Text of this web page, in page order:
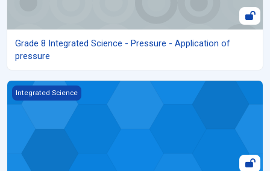
Grade 8 Integrated Science - Pressure - Application of
pressure
Grade 8 Integrated Science - Pressure - Demonstration of
Integrated Science